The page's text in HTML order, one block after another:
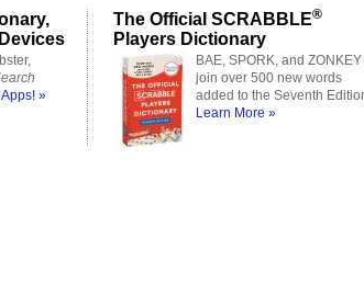
»
The Official SCRABBLE®
Players Dictionary
BAE, SPORK, and ZONKEY
join over 500 new words
added to the Seventh
Learn More »